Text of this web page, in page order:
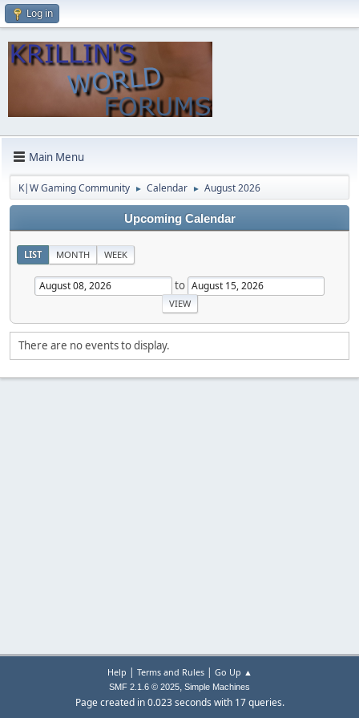
Log in
Main Menu
K|W Gaming Community ► Calendar ► August 2026
Upcoming Calendar
LIST MONTH WEEK
to
There are no events to display.
Help | Terms and Rules| Go Up ▲
SMF 2.1.6 © 2025, Simple Machines
Page created in 0.023 seconds with 17 queries.